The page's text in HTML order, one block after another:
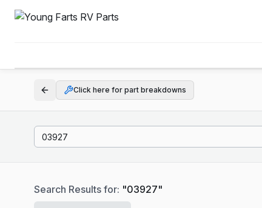
Click here for part breakdowns
Search Results for: "03927"